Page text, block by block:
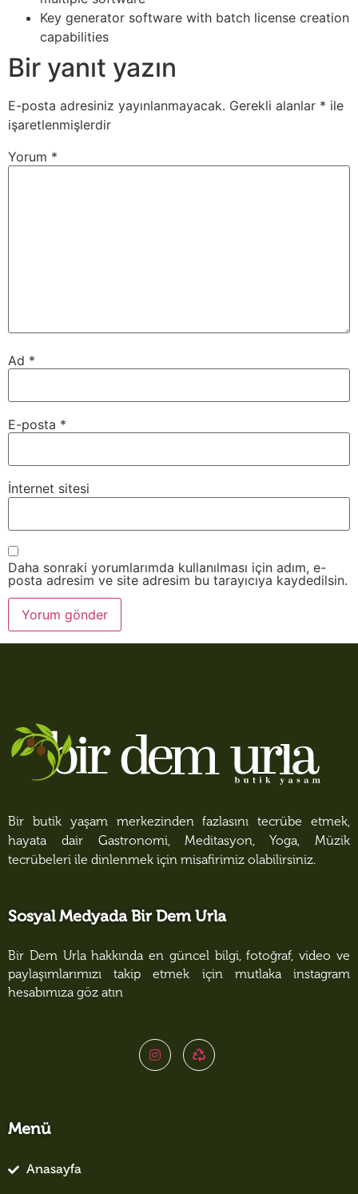
Key generator software with batch license creation
capabilities
Bir yanıt yazın
E-posta adresiniz yayınlanmayacak. Gerekli alanlar * ile
işaretlenmişlerdir
Yorum *
Ad *
E-posta *
İnternet sitesi
Daha sonraki yorumlarımda kullanılması için adım, e-
posta adresim ve site adresim bu tarayıcıya kaydedilsin.
Bir butik yaşam merkezinden fazlasını tecrübe etmek,
hayata dair Gastronomi, Meditasyon, Yoga, Müzik
tecrübeleri ile dinlenmek için misafirimiz olabilirsiniz.
Sosyal Medyada Bir Dem Urla
Bir Dem Urla hakkında en güncel bilgi, fotoğraf, video ve
paylaşımlarımızı takip etmek için mutlaka instagram
hesabımıza göz atın
Menü
Anasayfa